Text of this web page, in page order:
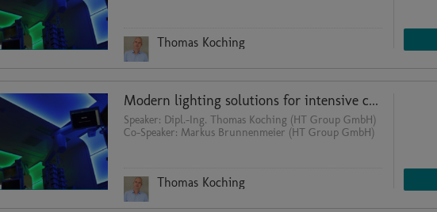
Thomas Koching
Modern lighting solutions for intensive care units and patient rooms
Speaker: Dipl.-Ing. Thomas Koching (HT Group GmbH)
Co-Speaker: Markus Brunnenmeier (HT Group GmbH)
Thomas Koching